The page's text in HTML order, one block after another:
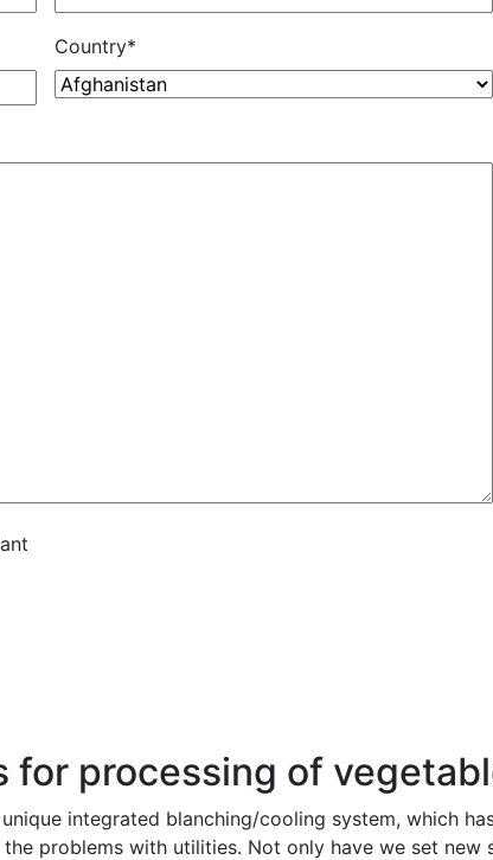
Country*
for processing of
integrated blanching/cooling system, which
the problems with utilities. Not only have we set